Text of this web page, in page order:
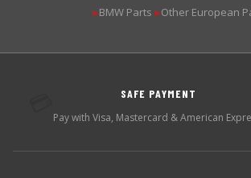
▶BMW Parts ▶Other European
SAFE PAYMENT
Pay with Visa, Mastercard & American